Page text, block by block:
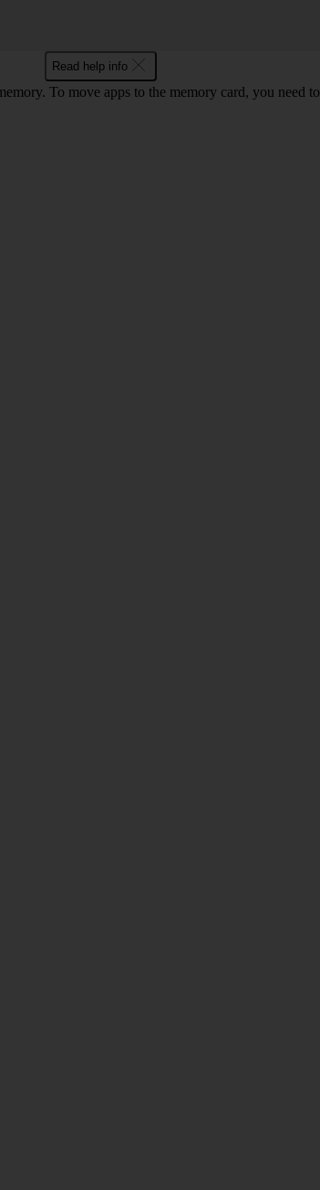
Read help info
To move apps to the memory card, you need to